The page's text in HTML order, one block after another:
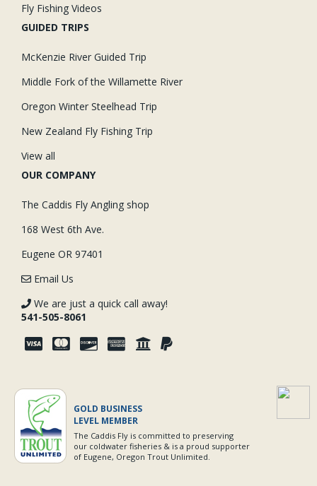
Fly Fishing Videos
GUIDED TRIPS
McKenzie River Guided Trip
Middle Fork of the Willamette River
Oregon Winter Steelhead Trip
New Zealand Fly Fishing Trip
View all
OUR COMPANY
The Caddis Fly Angling shop
168 West 6th Ave.
Eugene OR 97401
Email Us
We are just a quick call away!
541-505-8061
GOLD BUSINESS
LEVEL MEMBER
The Caddis Fly is committed to preserving
our coldwater fisheries & is a proud supporter
of Eugene, Oregon Trout Unlimited.